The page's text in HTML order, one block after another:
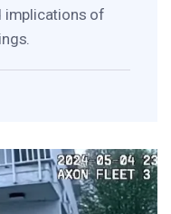
implications of